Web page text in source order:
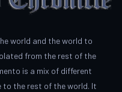
world and the world to
from the rest of the
is a mix of different
to the rest of the world. It